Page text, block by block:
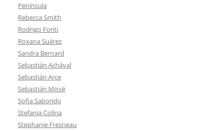
Península
Rebecca Smith
Rodrigo Fonti
Roxana Suárez
Sandra Bernard
Sebastián Achával
Sebastián Arce
Sebastián Missé
Sofia Saborido
Stefania Colina
Stephanie Fresneau